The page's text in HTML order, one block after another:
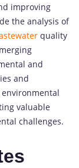
improving
the analysis of
quality
and
and
environmental
valuable
challenges.